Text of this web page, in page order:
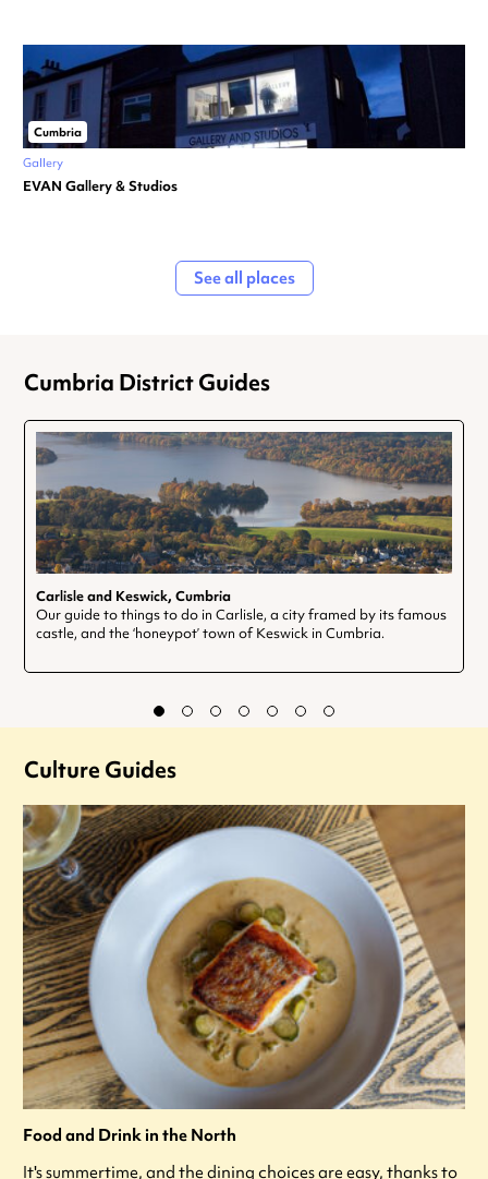
Cumbria
Gallery
EVAN Gallery & Studios
See all places
Cumbria District Guides
Carlisle and Keswick, Cumbria
Our guide to things to do in Carlisle, a city framed by its famous
castle, and the ‘honeypot’ town of Keswick in Cumbria.
Culture Guides
Food and Drink in the North
It's summertime, and the dining choices are easy, thanks to